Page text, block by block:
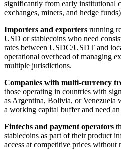
significantly from early institutional
exchanges, miners, and hedge
Importers and exporters running
USD or stablecoins who need
rates between USDC/USDT and
operational overhead of managing
multiple jurisdictions.
Companies with multi-currency
those operating in countries with
as Argentina, Bolivia, or Venezuela
a working capital buffer and need
Fintechs and payment operators
stablecoins as part of their product
access at competitive prices without